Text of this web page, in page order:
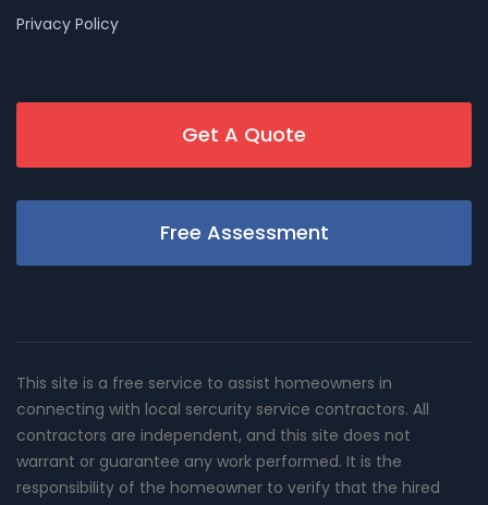
Privacy Policy
Get A Quote
Free Assessment
This site is a free service to assist homeowners in
connecting with local sercurity service contractors. All
contractors are independent, and this site does not
warrant or guarantee any work performed. It is the
responsibility of the homeowner to verify that the hired